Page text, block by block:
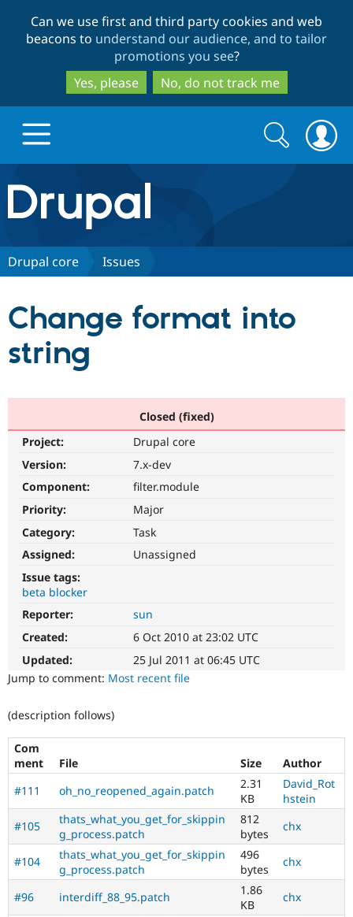
to
main
content
to
search
Can we use first and third party cookies and web
beacons to understand our audience, and to tailor
promotions you see?
Yes, please
No, do not track me
Drupal.org home
Discover Drupal
Drupal AI
Drupal for
Drupal for
Healthcare
Drupal for
API
Modules
Themes
Recipes
Partners & Services
Find a
Community
Forum
Slack
Newsletters
Support Drupal
Become a
Sustaining
Drupal
Get Started
Search
form
Search
Drupal core Issues
Change format into
string
Closed (fixed)
Project:
Drupal core
Version:
7.x-dev
Component:
filter.module
Priority:
Major
Category:
Task
Assigned:
Unassigned
Issue tags:
beta blocker
Reporter:
sun
Created:
6 Oct 2010 at 23:02 UTC
Updated:
25 Jul 2011 at 06:45 UTC
Jump to comment: Most recent file
(description follows)
Com
ment
File Size
Author
#111
oh_no_reopened_again.patch
2.31
KB
David_Rot
hstein
#105
thats_what_you_get_for_skippin
g_process.patch
812
bytes
chx
#104
thats_what_you_get_for_skippin
g_process.patch
496
bytes
chx
#96 interdiff_88_95.patch
1.86
KB
chx